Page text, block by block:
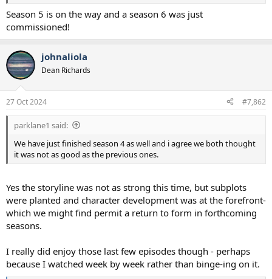
Season 5 is on the way and a season 6 was just
commissioned!
johnaliola
Dean Richards
27 Oct 2024 #7,862
parklane1 said:
We have just finished season 4 as well and i agree we both thought
it was not as good as the previous ones.
Yes the storyline was not as strong this time, but subplots
were planted and character development was at the forefront-
which we might find permit a return to form in forthcoming
seasons.
I really did enjoy those last few episodes though - perhaps
because I watched week by week rather than binge-ing on it.